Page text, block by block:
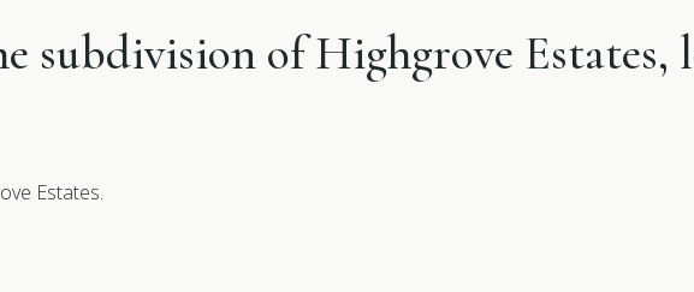
subdivision of Highgrove Estates,
Estates.